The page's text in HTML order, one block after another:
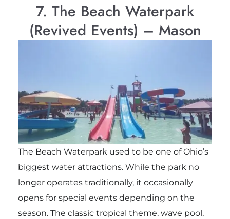
7. The Beach Waterpark
(Revived Events) – Mason
The Beach Waterpark used to be one of Ohio’s
biggest water attractions. While the park no
longer operates traditionally, it occasionally
opens for special events depending on the
season. The classic tropical theme, wave pool,